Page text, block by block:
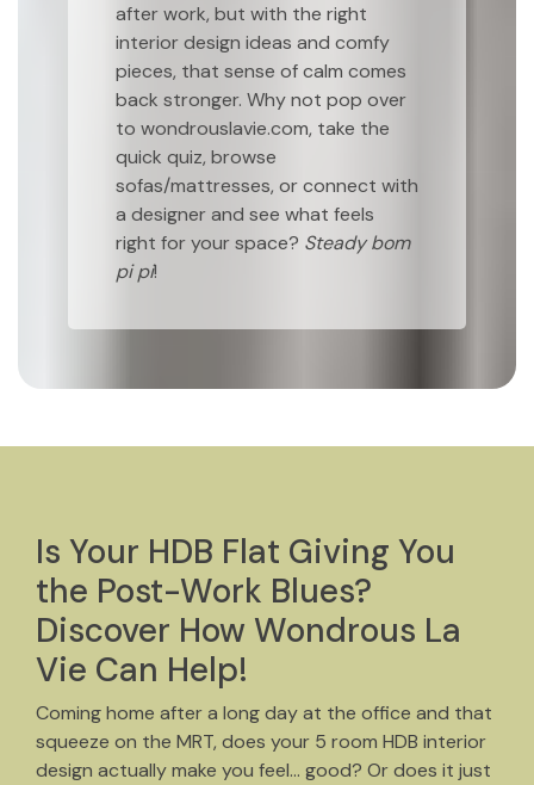
after work, but with the right
interior design ideas and comfy
pieces, that sense of calm comes
back stronger. Why not pop over
to wondrouslavie.com, take the
quick quiz, browse
sofas/mattresses, or connect with
a designer and see what feels
right for your space? Steady bom
pi pi!
Is Your HDB Flat Giving You
the Post-Work Blues?
Discover How Wondrous La
Vie Can Help!
Coming home after a long day at the office and that
squeeze on the MRT, does your 5 room HDB interior
design actually make you feel… good? Or does it just